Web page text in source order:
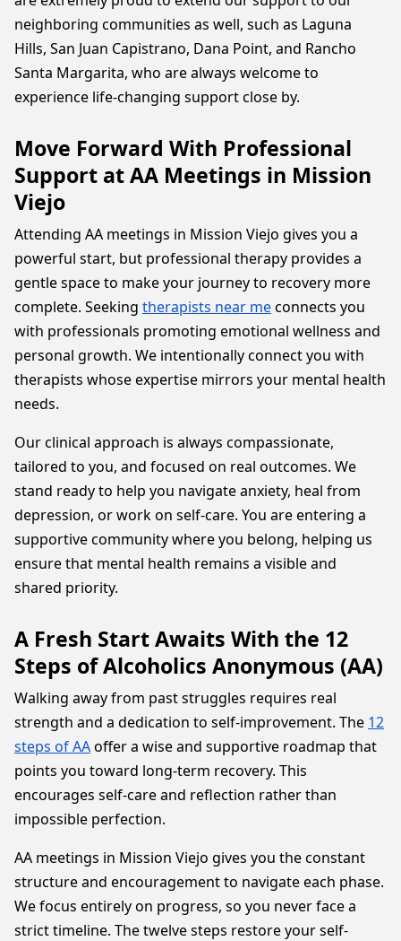
neighboring communities as well, such as Laguna
Hills, San Juan Capistrano, Dana Point, and Rancho
Santa Margarita, who are always welcome to
experience life-changing support close by.
Move Forward With Professional
Support at AA Meetings in Mission
Viejo
Attending AA meetings in Mission Viejo gives you a
powerful start, but professional therapy provides a
gentle space to make your journey to recovery more
complete. Seeking therapists near meconnects you
with professionals promoting emotional wellness and
personal growth. We intentionally connect you with
therapists whose expertise mirrors your mental health
needs.
Our clinical approach is always compassionate,
tailored to you, and focused on real outcomes. We
stand ready to help you navigate anxiety, heal from
depression, or work on self-care. You are entering a
supportive community where you belong, helping us
ensure that mental health remains a visible and
shared priority.
A Fresh Start Awaits With the 12
Steps of Alcoholics Anonymous (AA)
Walking away from past struggles requires real
strength and a dedication to self-improvement. The 12
steps of AAoffer a wise and supportive roadmap that
points you toward long-term recovery. This
encourages self-care and reflection rather than
impossible perfection.
AA meetings in Mission Viejo gives you the constant
structure and encouragement to navigate each phase.
We focus entirely on progress, so you never face a
strict timeline. The twelve steps restore your self-